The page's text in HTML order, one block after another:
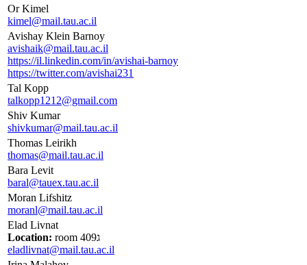
Or Kimel
kimel@mail.tau.ac.il
Avishay Klein Barnoy
avishaik@mail.tau.ac.il
https://il.linkedin.com/in/avishai-barnoy
https://twitter.com/avishai231
Tal Kopp
talkopp1212@gmail.com
Shiv Kumar
shivkumar@mail.tau.ac.il
Thomas Leirikh
thomas@mail.tau.ac.il
Bara Levit
baral@tauex.tau.ac.il
Moran Lifshitz
moranl@mail.tau.ac.il
Elad Livnat
Location:
room 409ג
eladlivnat@mail.tau.ac.il